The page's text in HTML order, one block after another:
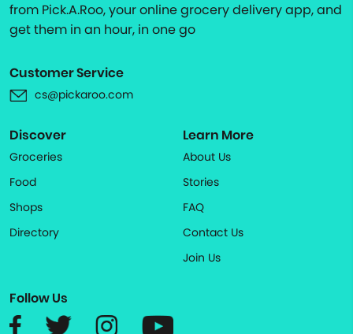
from Pick.A.Roo, your online grocery delivery app, and
get them in an hour, in one go
Customer Service
cs@pickaroo.com
Discover
Groceries
Food
Shops
Directory
Learn More
About Us
Stories
FAQ
Contact Us
Join Us
Follow Us